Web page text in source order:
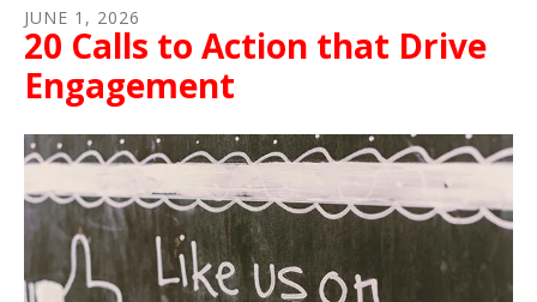
JUNE 1 , 2026
20 Calls to Action that Drive
Engagement